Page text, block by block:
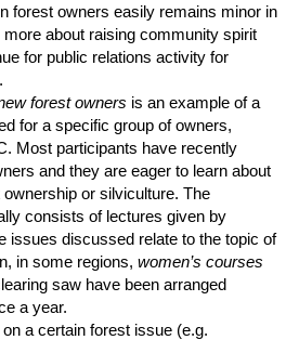
forest owners easily remains minor in
about raising community spirit
for public relations activity for
forest owners is an example of a
for a specific group of owners,
Most participants have recently
and they are eager to learn about
or silviculture. The
consists of lectures given by
issues discussed relate to the topic of
in some regions, women’s courses
saw have been arranged
a year.
a certain forest issue (e.g.